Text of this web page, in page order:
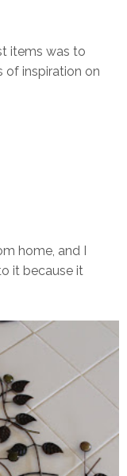
items was to
of inspiration on
home, and I
it because it